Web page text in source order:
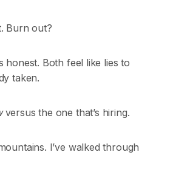
Burn out?
honest. Both feel like lies to
taken.
versus the one that’s hiring.
I’ve walked through